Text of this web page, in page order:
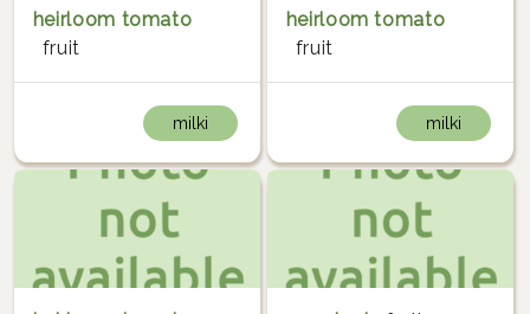
heirloom tomato
fruit
milki
heirloom tomato
fruit
milki